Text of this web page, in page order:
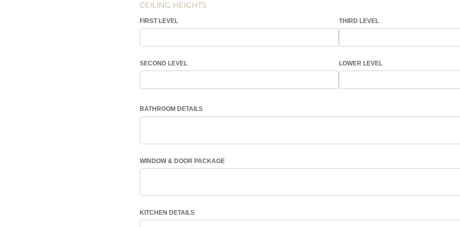
CEILING HEIGHTS
FIRST LEVEL THIRD LEVEL
SECOND LEVEL LOWER LEVEL
BATHROOM DETAILS
WINDOW & DOOR PACKAGE
KITCHEN DETAILS